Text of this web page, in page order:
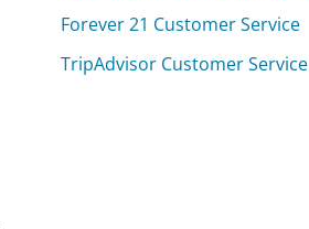
Forever 21 Customer Service
TripAdvisor Customer Service